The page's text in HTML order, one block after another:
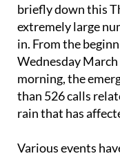
briefly down this
extremely large
in. From the
Wednesday
morning, the
than 526 calls
rain that has
Various events